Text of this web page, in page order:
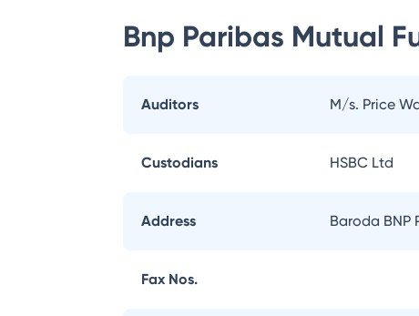
Bnp Paribas Mutual
Auditors M/s. Price
Custodians HSBC Ltd
Address Baroda BNP
Fax Nos.